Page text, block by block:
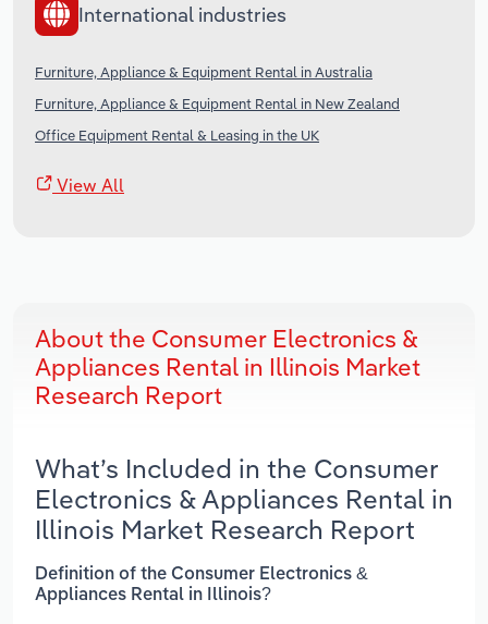
International industries
Furniture, Appliance & Equipment Rental in Australia
Furniture, Appliance & Equipment Rental in New Zealand
Office Equipment Rental & Leasing in the UK
View All
About the Consumer Electronics &
Appliances Rental in Illinois Market
Research Report
What’s Included in the Consumer
Electronics & Appliances Rental in
Illinois Market Research Report
Definition of the Consumer Electronics &
Appliances Rental in Illinois?